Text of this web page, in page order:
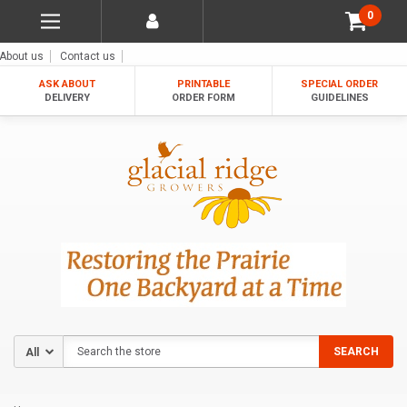
0
About us Contact us
ASK ABOUT
DELIVERY
PRINTABLE
ORDER FORM
SPECIAL ORDER
GUIDELINES
SEARCH